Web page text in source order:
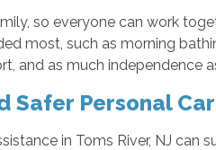
so everyone can work
most, such as morning
and as much independence
Safer Personal
in Toms River, NJ